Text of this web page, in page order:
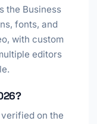
the Business
fonts, and
with custom
editors
on the